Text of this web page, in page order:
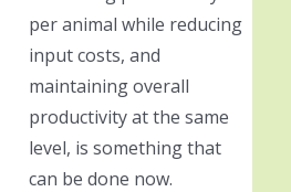
per animal while reducing
input costs, and
maintaining overall
productivity at the same
level, is something that
can be done now.